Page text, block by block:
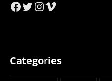
Facebook
Twitter
Instagram
Vimeo
Categories